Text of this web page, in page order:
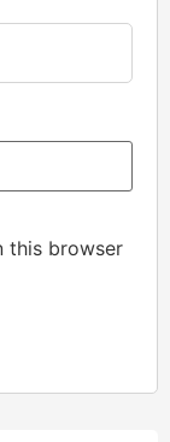
this browser